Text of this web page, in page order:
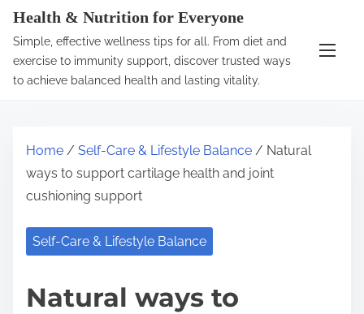
Health & Nutrition for Everyone
Simple, effective wellness tips for all. From diet and
exercise to immunity support, discover trusted ways
to achieve balanced health and lasting vitality.
Home / Self-Care & Lifestyle Balance / Natural
ways to support cartilage health and joint
cushioning support
Self-Care & Lifestyle Balance
Natural ways to